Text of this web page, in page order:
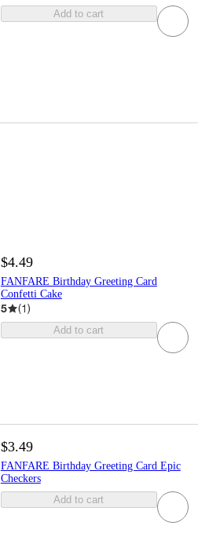
Add to cart
$4.49
FANFARE Birthday Greeting Card
Confetti Cake
5 (1)
Add to cart
$3.49
FANFARE Birthday Greeting Card Epic
Checkers
Add to cart